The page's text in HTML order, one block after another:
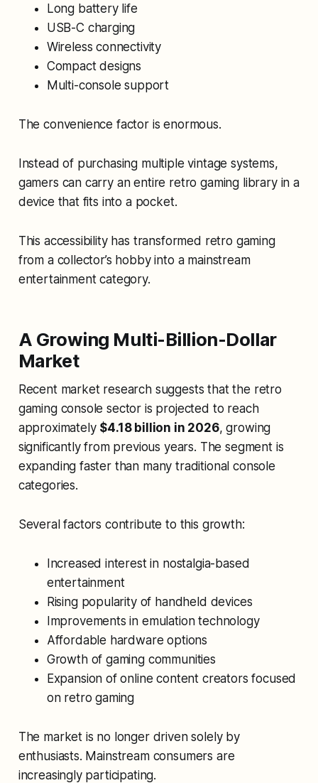
Long battery life
USB-C charging
Wireless connectivity
Compact designs
Multi-console support
The convenience factor is enormous.
Instead of purchasing multiple vintage systems,
gamers can carry an entire retro gaming library in a
device that fits into a pocket.
This accessibility has transformed retro gaming
from a collector’s hobby into a mainstream
entertainment category.
A Growing Multi-Billion-Dollar
Market
Recent market research suggests that the retro
gaming console sector is projected to reach
approximately $4.18 billion in 2026, growing
significantly from previous years. The segment is
expanding faster than many traditional console
categories.
Several factors contribute to this growth:
Increased interest in nostalgia-based
entertainment
Rising popularity of handheld devices
Improvements in emulation technology
Affordable hardware options
Growth of gaming communities
Expansion of online content creators focused
on retro gaming
The market is no longer driven solely by
enthusiasts. Mainstream consumers are
increasingly participating.